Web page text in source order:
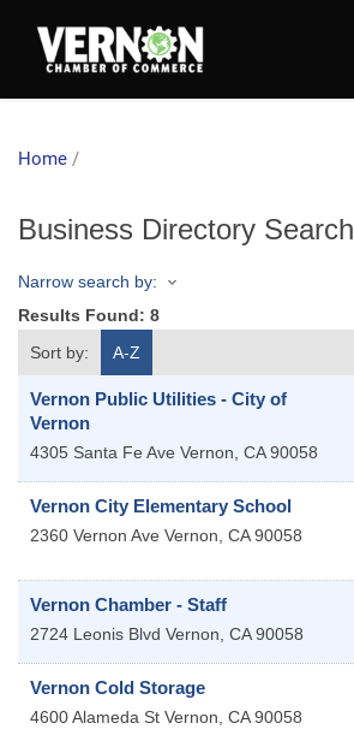
Home /
Business Directory Search
Narrow search by:
Results Found: 8
Sort by:
A-Z
Vernon Public Utilities - City of
Vernon
4305 Santa Fe Ave Vernon, CA 90058
Vernon City Elementary School
2360 Vernon Ave Vernon, CA 90058
Vernon Chamber - Staff
2724 Leonis Blvd Vernon, CA 90058
Vernon Cold Storage
4600 Alameda St Vernon, CA 90058